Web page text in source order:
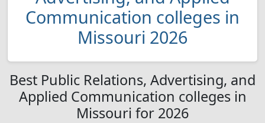
Communication colleges in
Missouri 2026
Best Public Relations, Advertising, and
Applied Communication colleges in
Missouri for 2026